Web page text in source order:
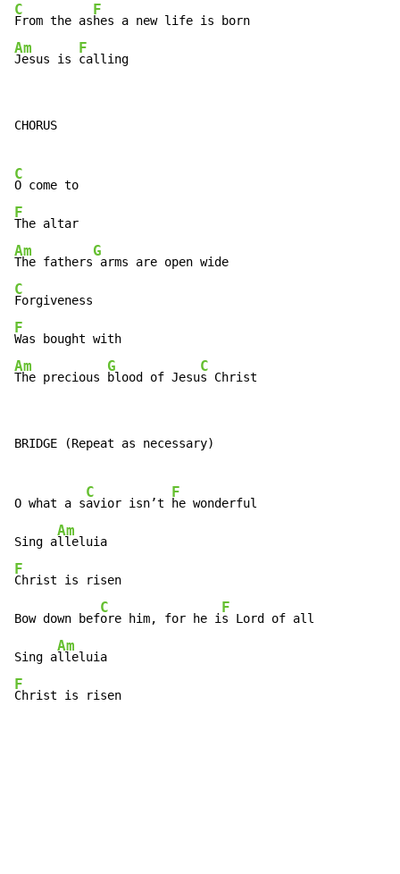
C
From the as
F
Am
Jesus is
F
calling
CHORUS
C
F
Am
The fathers
G
C
F
Am
The precious
G
blood of Jesu
C
s Christ
BRIDGE (Repeat as necessary)
O what a s
C
avior isn’t
F
he wonderful
Sing a
Am
F
Christ is risen
Bow down bef
C
ore him, for he i
F
s Lord of all
Sing a
Am
F
Christ is risen